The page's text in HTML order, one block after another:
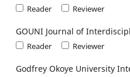
Reader Reviewer
GOUNI Journal of
Reader Reviewer
Godfrey Okoye University